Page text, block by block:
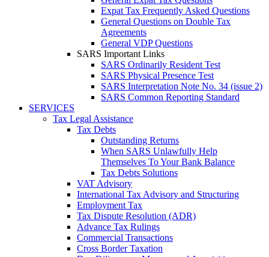
Expat Tax Frequently Asked Questions
General Questions on Double Tax
Agreements
General VDP Questions
SARS Important Links
SARS Ordinarily Resident Test
SARS Physical Presence Test
SARS Interpretation Note No. 34 (issue 2)
SARS Common Reporting Standard
SERVICES
Tax Legal Assistance
Tax Debts
Outstanding Returns
When SARS Unlawfully Help
Themselves To Your Bank Balance
Tax Debts Solutions
VAT Advisory
International Tax Advisory and Structuring
Employment Tax
Tax Dispute Resolution (ADR)
Advance Tax Rulings
Commercial Transactions
Cross Border Taxation